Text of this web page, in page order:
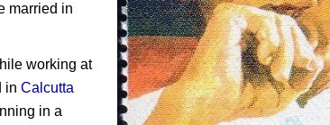
married in
working at
inCalcutta
in a